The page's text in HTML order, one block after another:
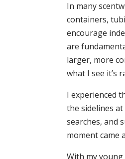
In many
containers,
encourage
are
larger, more
what I see it’s
I experienced
the sidelines
searches, and
moment came
With my